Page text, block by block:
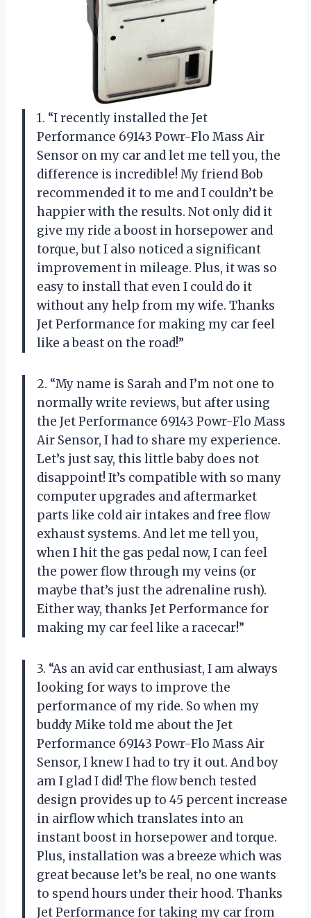
1. “I recently installed the Jet
Performance 69143 Powr-Flo Mass Air
Sensor on my car and let me tell you, the
difference is incredible! My friend Bob
recommended it to me and I couldn’t be
happier with the results. Not only did it
give my ride a boost in horsepower and
torque, but I also noticed a significant
improvement in mileage. Plus, it was so
easy to install that even I could do it
without any help from my wife. Thanks
Jet Performance for making my car feel
like a beast on the road!”
2. “My name is Sarah and I’m not one to
normally write reviews, but after using
the Jet Performance 69143 Powr-Flo Mass
Air Sensor, I had to share my experience.
Let’s just say, this little baby does not
disappoint! It’s compatible with so many
computer upgrades and aftermarket
parts like cold air intakes and free flow
exhaust systems. And let me tell you,
when I hit the gas pedal now, I can feel
the power flow through my veins (or
maybe that’s just the adrenaline rush).
Either way, thanks Jet Performance for
making my car feel like a racecar!”
3. “As an avid car enthusiast, I am always
looking for ways to improve the
performance of my ride. So when my
buddy Mike told me about the Jet
Performance 69143 Powr-Flo Mass Air
Sensor, I knew I had to try it out. And boy
am I glad I did! The flow bench tested
design provides up to 45 percent increase
in airflow which translates into an
instant boost in horsepower and torque.
Plus, installation was a breeze which was
great because let’s be real, no one wants
to spend hours under their hood. Thanks
Jet Performance for taking my car from